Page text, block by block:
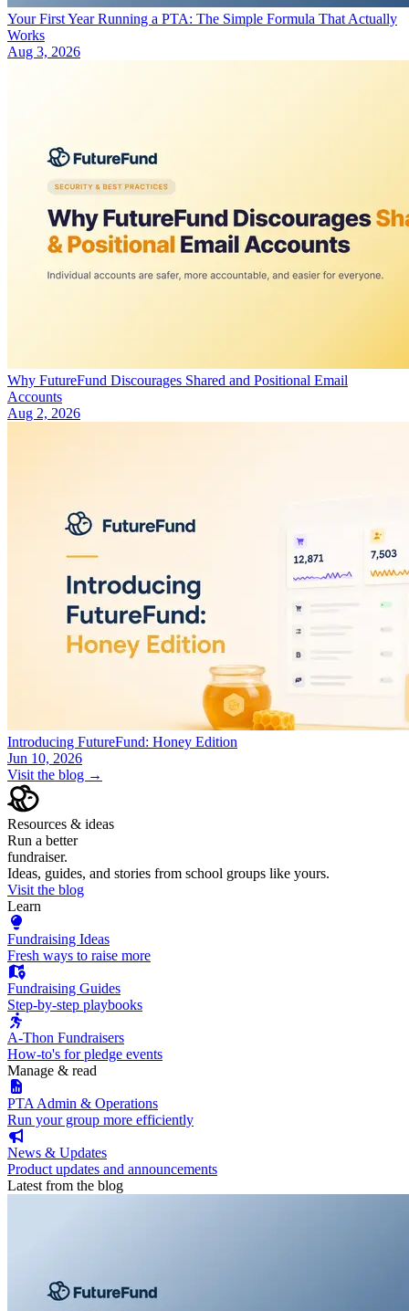
Your First Year Running a PTA: The Simple Formula That Actually
Works
Aug 3, 2026
Why FutureFund Discourages Shared and Positional Email
Accounts
Aug 2, 2026
Introducing FutureFund: Honey Edition
Jun 10, 2026
Visit the blog →
Resources & ideas
Run a better
fundraiser.
Ideas, guides, and stories from school groups like yours.
Visit the blog
Learn
Fundraising Ideas
Fresh ways to raise more
Fundraising Guides
Step-by-step playbooks
A-Thon Fundraisers
How-to's for pledge events
Manage & read
PTA Admin & Operations
Run your group more efficiently
News & Updates
Product updates and announcements
Latest from the blog